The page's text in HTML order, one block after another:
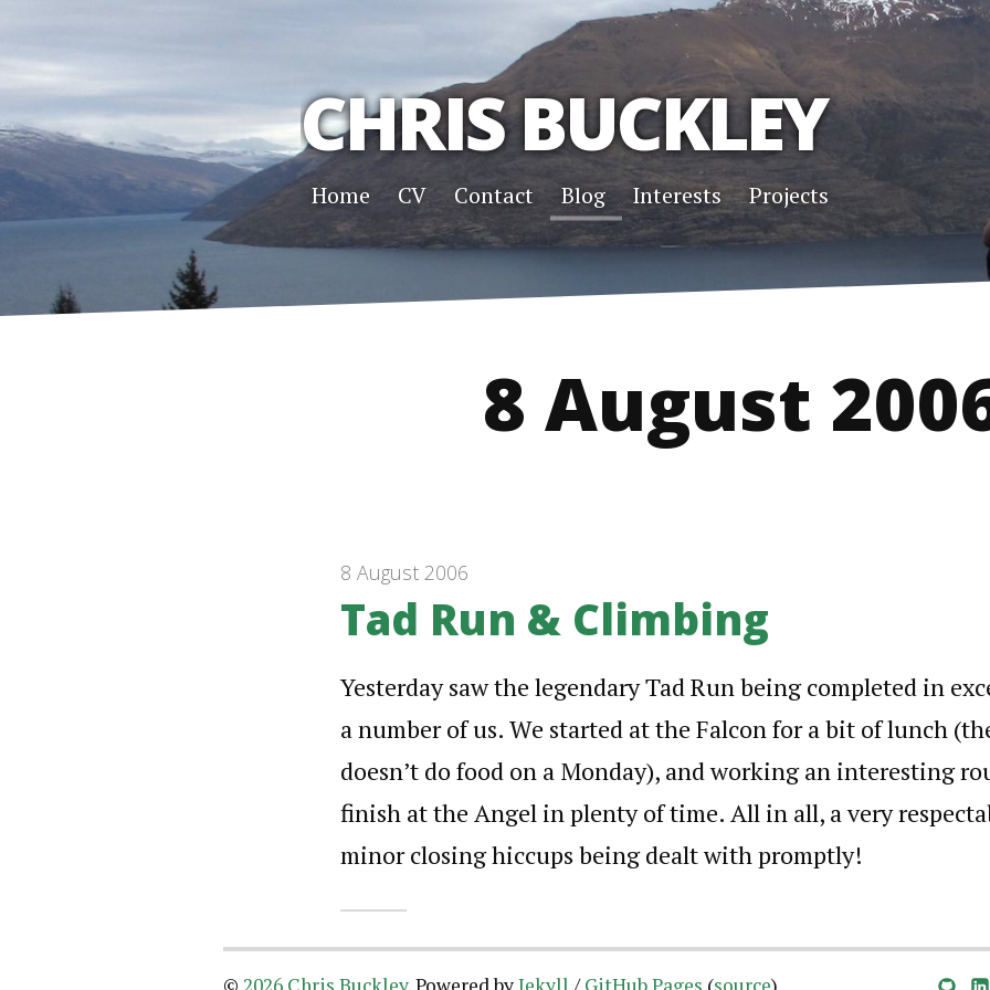
CHRIS BUCKLEY
Home CV Contact Blog Interests Projects
8 August
8 August 2006
Tad Run & Climbing
Yesterday saw the legendary Tad Run being completed in
a number of us. We started at the Falcon for a bit of lunch
doesn’t do food on a Monday), and working an interesting
finish at the Angel in plenty of time. All in all, a very
minor closing hiccups being dealt with promptly!